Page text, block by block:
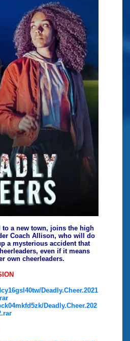
a new town, joins the high
Coach Allison, who will do
a mysterious accident that
even if it means
own cheerleaders.
Deadly.Cheer.2021
Deadly.Cheer.202